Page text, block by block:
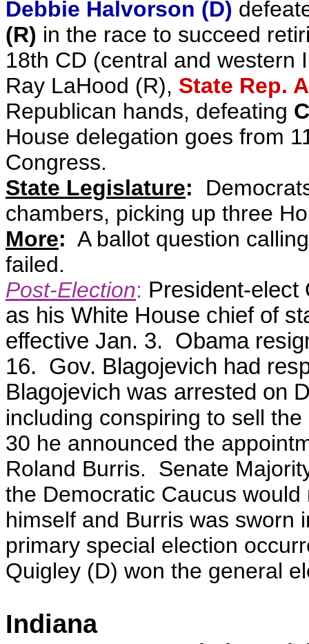
Debbie Halvorson (D)
(R) in the race to succeed
18th CD (central and
Ray LaHood (R), State Rep.
Republican hands, defeating
House delegation goes from
Congress.
State Legislature:
chambers, picking up three
More: A ballot question
failed.
Post-Election: President-elect
as his White House chief of
effective Jan. 3. Obama
16. Gov. Blagojevich had
Blagojevich was arrested on
including conspiring to sell
30 he announced the
Roland Burris. Senate
the Democratic Caucus
himself and Burris was
primary special election
Quigley (D) won the general
Indiana